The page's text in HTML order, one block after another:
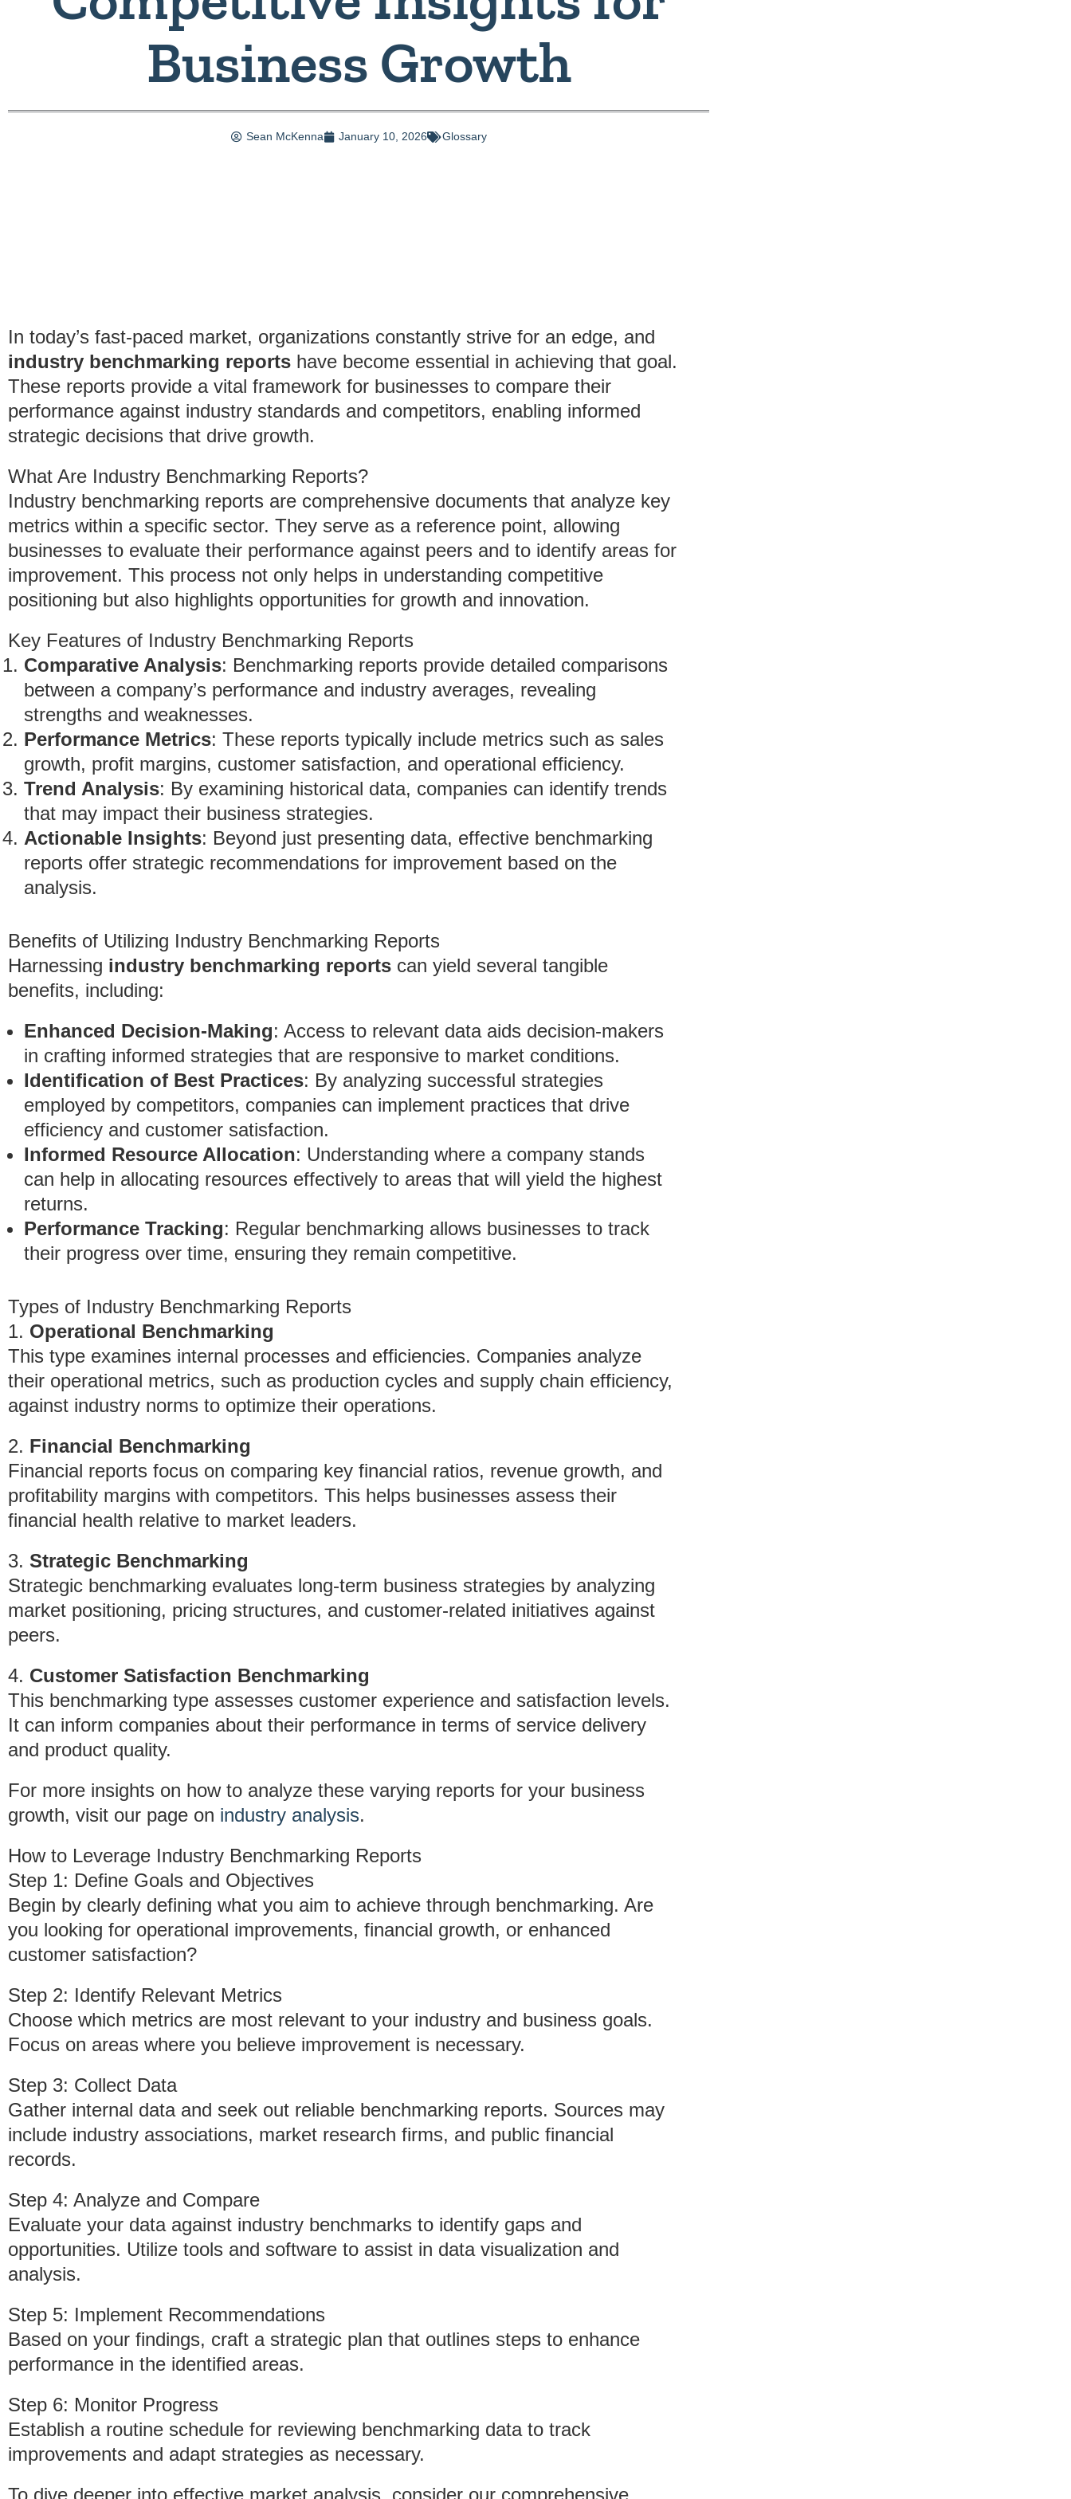
Business Growth
Sean McKenna January 10, 2026 Glossary
In today’s fast-paced market, organizations constantly strive for an edge, and
industry benchmarking reports have become essential in achieving that goal.
These reports provide a vital framework for businesses to compare their
performance against industry standards and competitors, enabling informed
strategic decisions that drive growth.
What Are Industry Benchmarking Reports?
Industry benchmarking reports are comprehensive documents that analyze key
metrics within a specific sector. They serve as a reference point, allowing
businesses to evaluate their performance against peers and to identify areas for
improvement. This process not only helps in understanding competitive
positioning but also highlights opportunities for growth and innovation.
Key Features of Industry Benchmarking Reports
Comparative Analysis: Benchmarking reports provide detailed comparisons
between a company’s performance and industry averages, revealing
strengths and weaknesses.
Performance Metrics: These reports typically include metrics such as sales
growth, profit margins, customer satisfaction, and operational efficiency.
Trend Analysis: By examining historical data, companies can identify trends
that may impact their business strategies.
Actionable Insights: Beyond just presenting data, effective benchmarking
reports offer strategic recommendations for improvement based on the
analysis.
Benefits of Utilizing Industry Benchmarking Reports
Harnessing industry benchmarking reports can yield several tangible
benefits, including:
Enhanced Decision-Making: Access to relevant data aids decision-makers
in crafting informed strategies that are responsive to market conditions.
Identification of Best Practices: By analyzing successful strategies
employed by competitors, companies can implement practices that drive
efficiency and customer satisfaction.
Informed Resource Allocation: Understanding where a company stands
can help in allocating resources effectively to areas that will yield the highest
returns.
Performance Tracking: Regular benchmarking allows businesses to track
their progress over time, ensuring they remain competitive.
Types of Industry Benchmarking Reports
1. Operational Benchmarking
This type examines internal processes and efficiencies. Companies analyze
their operational metrics, such as production cycles and supply chain efficiency,
against industry norms to optimize their operations.
2. Financial Benchmarking
Financial reports focus on comparing key financial ratios, revenue growth, and
profitability margins with competitors. This helps businesses assess their
financial health relative to market leaders.
3. Strategic Benchmarking
Strategic benchmarking evaluates long-term business strategies by analyzing
market positioning, pricing structures, and customer-related initiatives against
peers.
4. Customer Satisfaction Benchmarking
This benchmarking type assesses customer experience and satisfaction levels.
It can inform companies about their performance in terms of service delivery
and product quality.
For more insights on how to analyze these varying reports for your business
growth, visit our page on industry analysis.
How to Leverage Industry Benchmarking Reports
Step 1: Define Goals and Objectives
Begin by clearly defining what you aim to achieve through benchmarking. Are
you looking for operational improvements, financial growth, or enhanced
customer satisfaction?
Step 2: Identify Relevant Metrics
Choose which metrics are most relevant to your industry and business goals.
Focus on areas where you believe improvement is necessary.
Step 3: Collect Data
Gather internal data and seek out reliable benchmarking reports. Sources may
include industry associations, market research firms, and public financial
records.
Step 4: Analyze and Compare
Evaluate your data against industry benchmarks to identify gaps and
opportunities. Utilize tools and software to assist in data visualization and
analysis.
Step 5: Implement Recommendations
Based on your findings, craft a strategic plan that outlines steps to enhance
performance in the identified areas.
Step 6: Monitor Progress
Establish a routine schedule for reviewing benchmarking data to track
improvements and adapt strategies as necessary.
To dive deeper into effective market analysis, consider our comprehensive